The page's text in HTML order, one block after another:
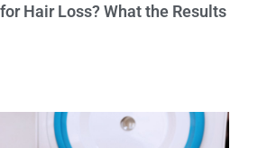
Hair Loss? What the Results